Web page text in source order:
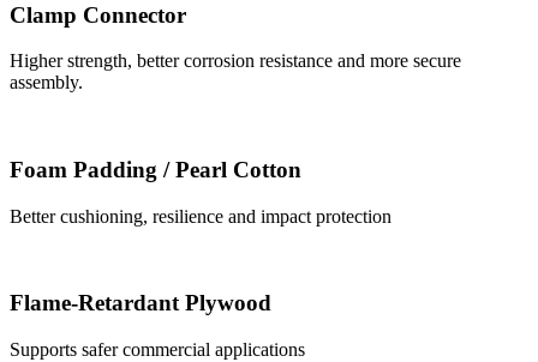
Clamp Connector
Higher strength, better corrosion resistance and more secure
assembly.
Foam Padding / Pearl Cotton
Better cushioning, resilience and impact protection
Flame-Retardant Plywood
Supports safer commercial applications